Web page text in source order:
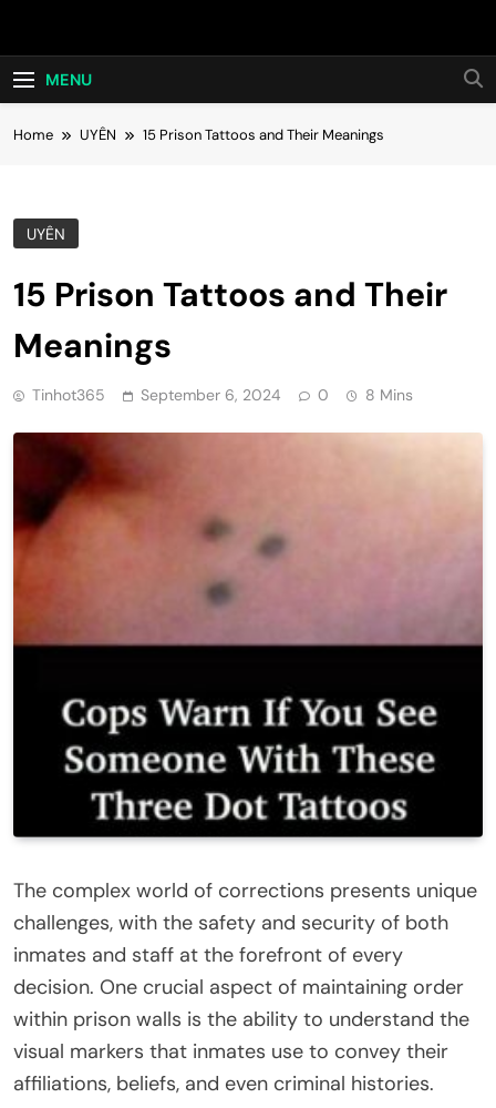
Hot24h
MENU
Home UYÊN 15 Prison Tattoos and Their Meanings
UYÊN
15 Prison Tattoos and Their
Meanings
Tinhot365 September 6, 2024 0 8 Mins
The complex world of corrections presents unique
challenges, with the safety and security of both
inmates and staff at the forefront of every
decision. One crucial aspect of maintaining order
within prison walls is the ability to understand the
visual markers that inmates use to convey their
affiliations, beliefs, and even criminal histories.